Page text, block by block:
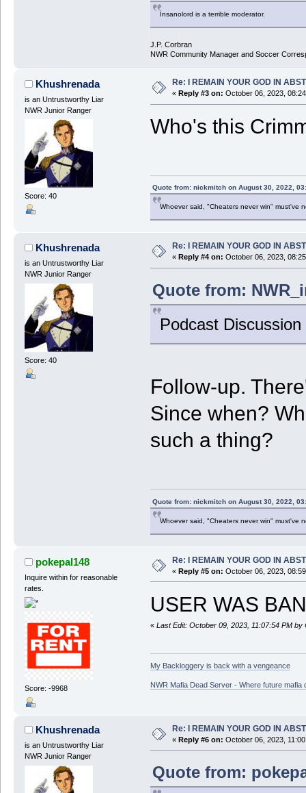
Insanolord is a terrible moderator.
J.P. Corbran
NWR Community Manager and Soccer
Khushrenada
is an Untrustworthy Liar
NWR Junior Ranger
Score: 40
Re: I REMAIN YOUR GOD IN
« Reply #3 on: October 06, 2023,
Who's this
Quote from: nickmitch on August 30, 2022,
Whoever said, "Cheaters never win" must've
Khushrenada
is an Untrustworthy Liar
NWR Junior Ranger
Score: 40
Re: I REMAIN YOUR GOD IN
« Reply #4 on: October 06, 2023,
Quote from:
Podcast Discussion
Follow-up.
Since when?
such a thing?
Quote from: nickmitch on August 30, 2022,
Whoever said, "Cheaters never win" must've
pokepal148
Inquire within for reasonable
rates.
Score: -9968
Re: I REMAIN YOUR GOD IN
« Reply #5 on: October 06, 2023,
USER WAS
« Last Edit: October 09, 2023, 11:07:54 PM by
My Backloggery is back with a vengeance
NWR Mafia Dead Server - Where future mafia
Khushrenada
is an Untrustworthy Liar
NWR Junior Ranger
Re: I REMAIN YOUR GOD IN
« Reply #6 on: October 06, 2023,
Quote from: